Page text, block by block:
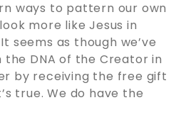
ways to pattern our own
more like Jesus in
seems as though we’ve
the DNA of the Creator in
by receiving the free gift
true. We do have the